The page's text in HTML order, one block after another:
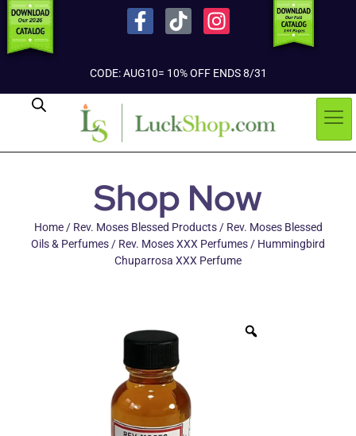
CODE: AUG10= 10% OFF ENDS 8/31
Shop Now
Home/ Rev. Moses Blessed Products/ Rev. Moses Blessed
Oils & Perfumes/ Rev. Moses XXX Perfumes/ Hummingbird
Chuparrosa XXX Perfume